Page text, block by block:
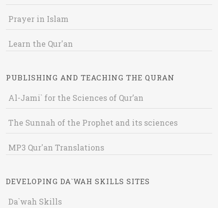
Prayer in Islam
Learn the Qur'an
PUBLISHING AND TEACHING THE QURAN
Al-Jami` for the Sciences of Qur’an
The Sunnah of the Prophet and its sciences
MP3 Qur'an Translations
DEVELOPING DA`WAH SKILLS SITES
Da`wah Skills